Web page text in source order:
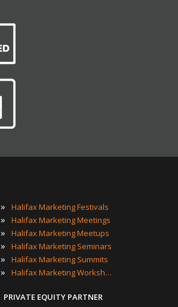
» Halifax Marketing Festivals
» Halifax Marketing Meetings
» Halifax Marketing Meetups
» Halifax Marketing Seminars
» Halifax Marketing Summits
» Halifax Marketing Workshops
PRIVATE EQUITY PARTNER